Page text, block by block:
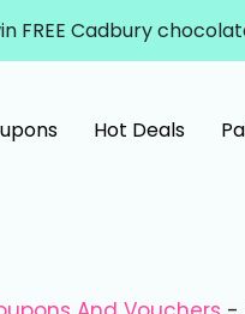
FREE Cadbury
Hot Deals